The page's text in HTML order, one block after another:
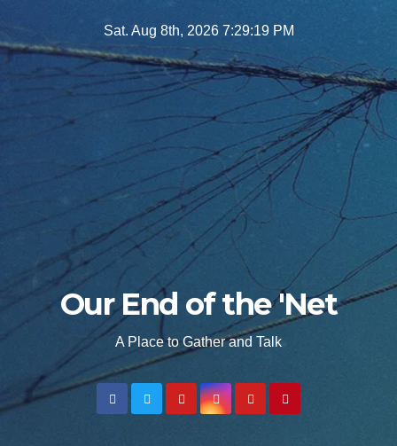
to
Sat. Aug 8th, 2026 7:29:21 PM
Our End of the 'Net
A Place to Gather and Talk